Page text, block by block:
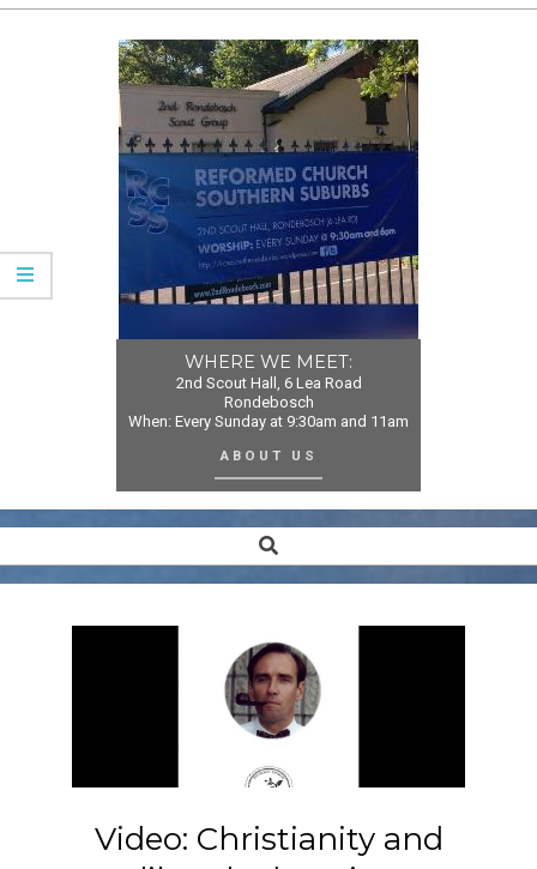
WHERE WE MEET:
2nd Scout Hall, 6 Lea Road
Rondebosch
When: Every Sunday at 9:30am and 11am
ABOUT US
Navigation
Search
Video: Christianity and